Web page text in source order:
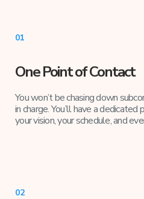
01
One Point of Contact
You won’t be chasing down
in charge. You’ll have a
your vision, your schedule, and
02